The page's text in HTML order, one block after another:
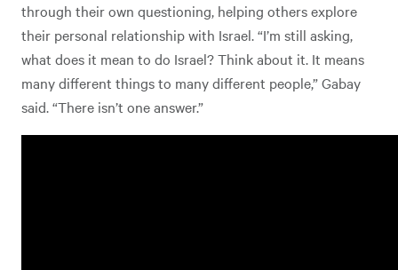
through their own questioning, helping others explore
their personal relationship with Israel. “I’m still asking,
what does it mean to do Israel? Think about it. It means
many different things to many different people,” Gabay
said. “There isn’t one answer.”